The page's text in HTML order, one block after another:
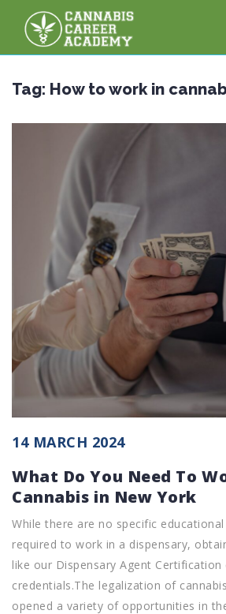
Tag: How to work in
14 MARCH 2024
What Do You Need To
Cannabis in New York
While there are no specific
required to work in a dispensary,
like our Dispensary Agent Certification
credentials.The legalization of
opened a variety of opportunities in